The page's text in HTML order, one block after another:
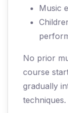
Music
No prior
course
gradually
techniques.